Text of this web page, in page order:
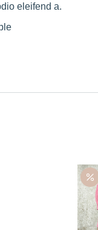
eleifend a.